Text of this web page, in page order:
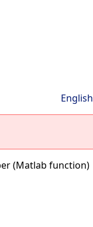
English
(Matlab function)